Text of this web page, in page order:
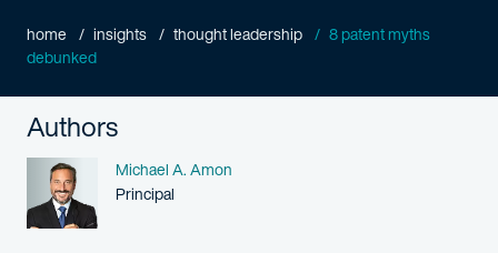
home insights thought leadership
8 patent myths
debunked
Authors
Name
Michael A. Amon
Person title
Principal